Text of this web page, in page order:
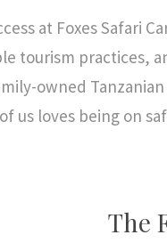
at Foxes Safari
tourism practices,
owned
us loves being on
The